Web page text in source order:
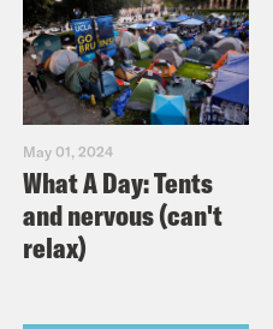
May 01, 2024
What A Day: Tents
and nervous (can't
relax)